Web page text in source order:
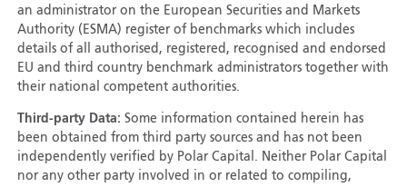
an administrator on the European Securities and Markets
Authority (ESMA) register of benchmarks which includes
details of all authorised, registered, recognised and endorsed
EU and third country benchmark administrators together with
their national competent authorities.
Third-party Data: Some information contained herein has
been obtained from third party sources and has not been
independently verified by Polar Capital. Neither Polar Capital
nor any other party involved in or related to compiling,